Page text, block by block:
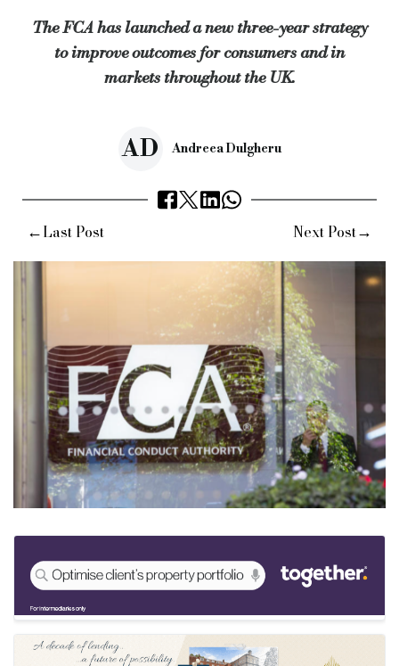
“It will give us a foundation to continuously improve for the
Keywords: bridging and commercial, bridging finance,
The FCA has launched a new three-year strategy
to improve outcomes for consumers and in
markets throughout the UK.
Andreea Dulgheru
AD
←Last Post Next Post→